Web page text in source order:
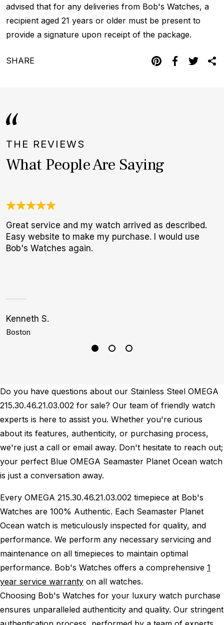
advised that for any deliveries from Bob's Watches, a
recipient aged 21 years or older must be present to
provide a signature upon receipt of the package.
SHARE
THE REVIEWS
What People Are Saying
Great service and my watch arrived as described.
Easy website to make my purchase. I would use
Bob's Watches again.
Kenneth S.
Boston
Do you have questions about our Stainless Steel OMEGA
215.30.46.21.03.002 for sale? Our team of friendly watch
experts is here to assist you. Whether you're curious
about its features, authenticity, or purchasing process,
we're just a call or email away. Don't hesitate to reach out;
your perfect Blue OMEGA Seamaster Planet Ocean watch
is just a conversation away.
Every OMEGA 215.30.46.21.03.002 timepiece at Bob's
Watches are 100% Authentic. Each Seamaster Planet
Ocean watch is meticulously inspected for quality, and
performance. We perform any necessary servicing and
maintenance on all timepieces to maintain optimal
performance. Bob's Watches offers a comprehensive 1
year service warranty on all watches.
Choosing Bob's Watches for your luxury watch purchase
ensures unparalleled authenticity and quality. Our stringent